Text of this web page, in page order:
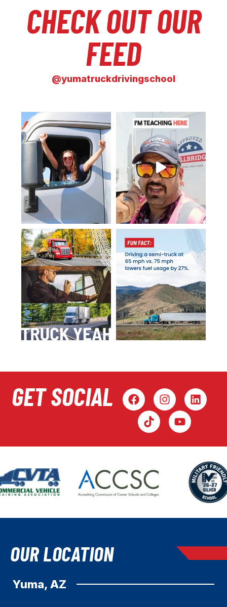
CHECK OUT OUR
FEED
@yumatruckdrivingschool
GET SOCIAL
OUR LOCATION
Yuma, AZ